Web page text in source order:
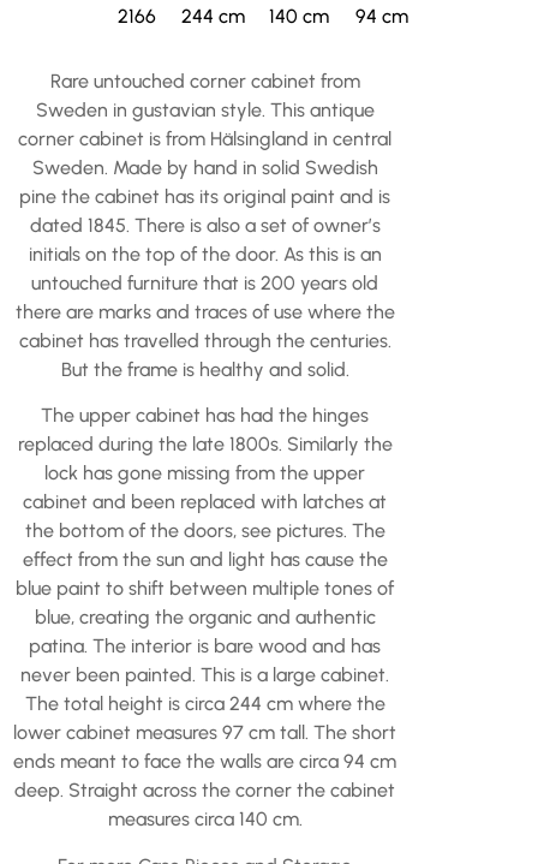
2166
244 cm
140 cm
94 cm
Rare untouched corner cabinet from
Sweden in gustavian style. This antique
corner cabinet is from Hälsingland in central
Sweden. Made by hand in solid Swedish
pine the cabinet has its original paint and is
dated 1845. There is also a set of owner’s
initials on the top of the door. As this is an
untouched furniture that is 200 years old
there are marks and traces of use where the
cabinet has travelled through the centuries.
But the frame is healthy and solid.
The upper cabinet has had the hinges
replaced during the late 1800s. Similarly the
lock has gone missing from the upper
cabinet and been replaced with latches at
the bottom of the doors, see pictures. The
effect from the sun and light has cause the
blue paint to shift between multiple tones of
blue, creating the organic and authentic
patina. The interior is bare wood and has
never been painted. This is a large cabinet.
The total height is circa 244 cm where the
lower cabinet measures 97 cm tall. The short
ends meant to face the walls are circa 94 cm
deep. Straight across the corner the cabinet
measures circa 140 cm.